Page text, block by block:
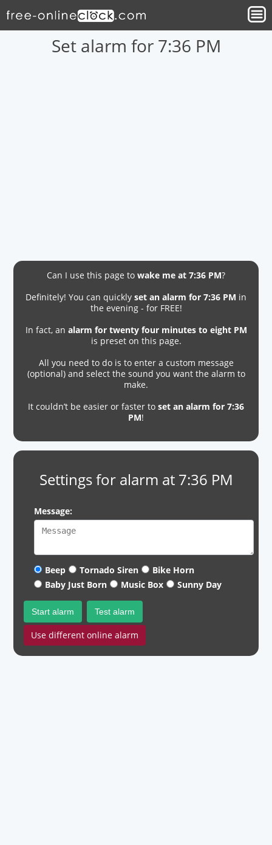
Set alarm for 7:36 PM
Can I use this page to wake me at 7:36 PM?
Definitely! You can quickly set an alarm for 7:36 PM in
the evening - for FREE!
In fact, an alarm for twenty four minutes to eight PM
is preset on this page.
All you need to do is to enter a custom message
(optional) and select the sound you want the alarm to
make.
It couldn’t be easier or faster to set an alarm for 7:36
PM!
Settings for alarm at 7:36 PM
Message:
Beep Tornado Siren
Bike Horn
Baby Just Born
Music Box Sunny Day
Start alarm Test alarm
Use different online alarm